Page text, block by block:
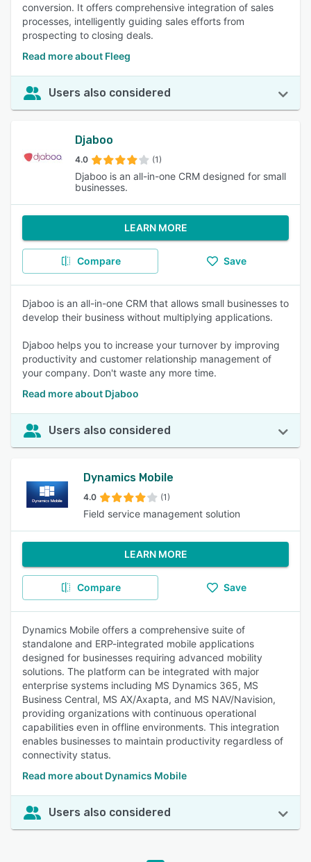
conversion. It offers comprehensive integration of sales
processes, intelligently guiding sales efforts from
prospecting to closing deals.
Read more about Fleeg
Users also considered
Djaboo
4.0 (1)
Djaboo is an all-in-one CRM designed for small
businesses.
LEARN MORE
Compare Save
Djaboo is an all-in-one CRM that allows small businesses to
develop their business without multiplying applications.
Djaboo helps you to increase your turnover by improving
productivity and customer relationship management of
your company. Don't waste any more time.
Read more about Djaboo
Users also considered
Dynamics Mobile
4.0 (1)
Field service management solution
LEARN MORE
Compare Save
Dynamics Mobile offers a comprehensive suite of
standalone and ERP-integrated mobile applications
designed for businesses requiring advanced mobility
solutions. The platform can be integrated with major
enterprise systems including MS Dynamics 365, MS
Business Central, MS AX/Axapta, and MS NAV/Navision,
providing organizations with continuous operational
capabilities even in offline environments. This integration
enables businesses to maintain productivity regardless of
connectivity status.
Read more about Dynamics Mobile
Users also considered